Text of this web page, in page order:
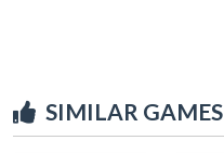
SIMILAR GAMES